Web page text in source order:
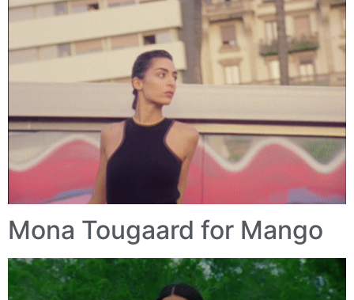
Mona Tougaard for Mango